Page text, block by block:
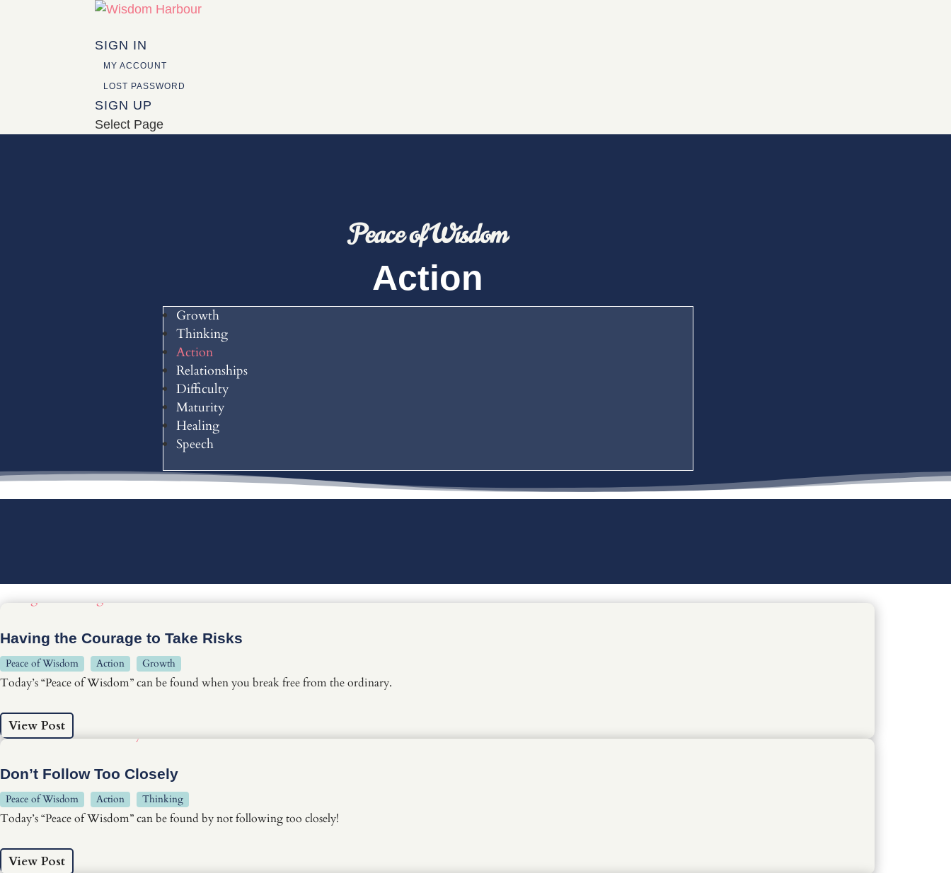
SIGN IN
MY ACCOUNT
LOST PASSWORD
SIGN UP
Select Page
Peace of Wisdom
Action
Growth
Thinking
Action
Relationships
Difficulty
Maturity
Healing
Speech
Having the Courage to Take Risks
Peace of Wisdom Action Growth
Today’s “Peace of Wisdom” can be found when you break free from the ordinary.
View Post
Don’t Follow Too Closely
Peace of Wisdom Action Thinking
Today’s “Peace of Wisdom” can be found by not following too closely!
View Post